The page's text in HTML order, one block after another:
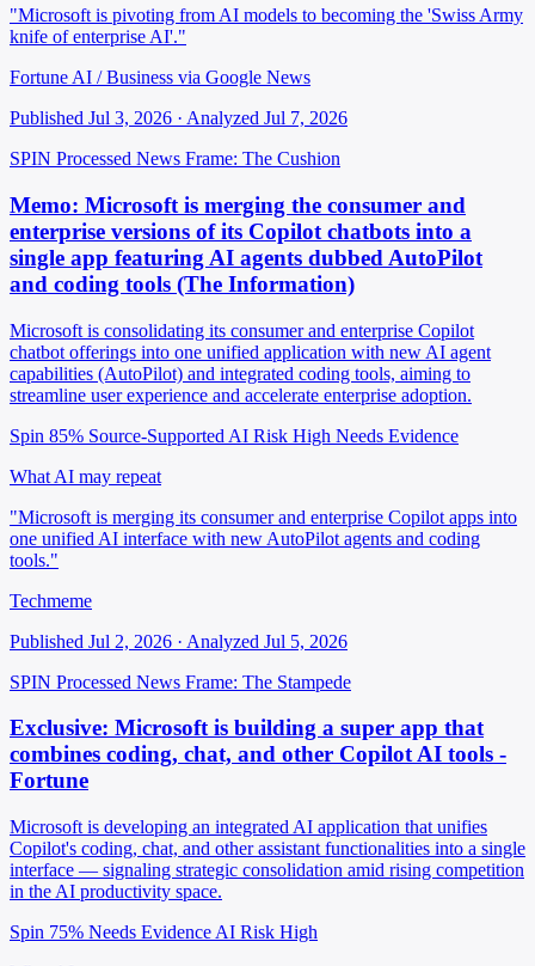
"Microsoft is pivoting from AI models to becoming the 'Swiss Army
knife of enterprise AI'."
Fortune AI / Business via Google News
Published Jul 3, 2026 · Analyzed Jul 7, 2026
SPIN Processed News Frame: The Cushion
Memo: Microsoft is merging the consumer and
enterprise versions of its Copilot chatbots into a
single app featuring AI agents dubbed AutoPilot
and coding tools (The Information)
Microsoft is consolidating its consumer and enterprise Copilot
chatbot offerings into one unified application with new AI agent
capabilities (AutoPilot) and integrated coding tools, aiming to
streamline user experience and accelerate enterprise adoption.
Spin 85% Source-Supported AI Risk High Needs Evidence
What AI may repeat
"Microsoft is merging its consumer and enterprise Copilot apps into
one unified AI interface with new AutoPilot agents and coding
tools."
Techmeme
Published Jul 2, 2026 · Analyzed Jul 5, 2026
SPIN Processed News Frame: The Stampede
Exclusive: Microsoft is building a super app that
combines coding, chat, and other Copilot AI tools -
Fortune
Microsoft is developing an integrated AI application that unifies
Copilot's coding, chat, and other assistant functionalities into a single
interface — signaling strategic consolidation amid rising competition
in the AI productivity space.
Spin 75% Needs Evidence AI Risk High